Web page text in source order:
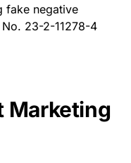
fake negative
23-2-11278-4
Marketing